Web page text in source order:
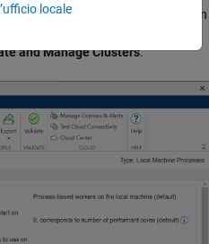
the Cluster Profile Manager. To open
and Manage Clusters.
locale